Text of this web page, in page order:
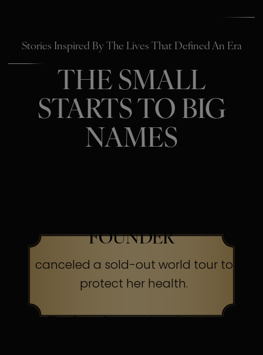
Stories Inspired By The Lives That Defined An Era
THE SMALL
STARTS TO BIG
NAMES
FOUNDER
canceled a sold-out world tour to
protect her health.
The Secret:Occasionally, even